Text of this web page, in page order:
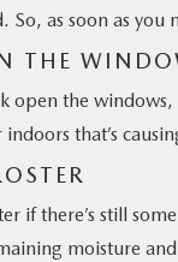
So, as soon as
THE
open the
that’s
if there’s still
moisture